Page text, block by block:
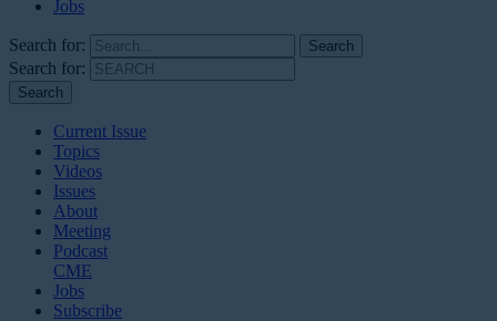
Jobs
Search for:
Search for:
Current Issue
Topics
Videos
Issues
About
Meeting
Podcast
CME
Jobs
Subscribe